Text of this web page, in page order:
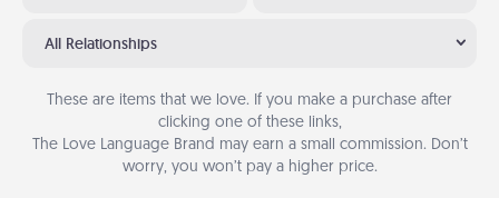
All Relationships
These are items that we love. If you make a purchase after
clicking one of these links,
The Love Language Brand may earn a small commission. Don’t
worry, you won’t pay a higher price.